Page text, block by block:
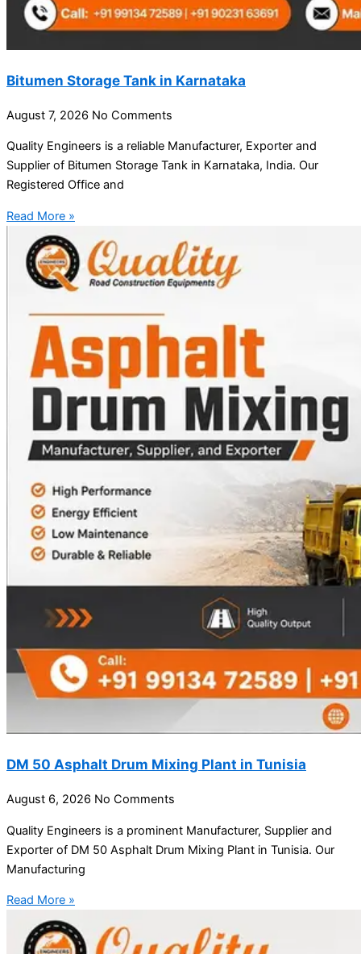
Bitumen Storage Tank in Karnataka
August 7, 2026 No Comments
Quality Engineers is a reliable Manufacturer, Exporter and
Supplier of Bitumen Storage Tank in Karnataka, India. Our
Registered Office and
Read More »
DM 50 Asphalt Drum Mixing Plant in Tunisia
August 6, 2026 No Comments
Quality Engineers is a prominent Manufacturer, Supplier and
Exporter of DM 50 Asphalt Drum Mixing Plant in Tunisia. Our
Manufacturing
Read More »